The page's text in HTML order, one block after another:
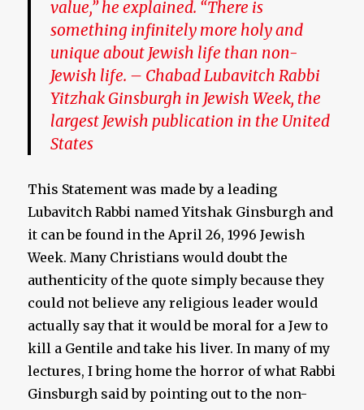
value,” he explained. “There is
something infinitely more holy and
unique about Jewish life than non-
Jewish life. – Chabad Lubavitch Rabbi
Yitzhak Ginsburgh in Jewish Week, the
largest Jewish publication in the United
States
This Statement was made by a leading
Lubavitch Rabbi named Yitshak Ginsburgh and
it can be found in the April 26, 1996 Jewish
Week. Many Christians would doubt the
authenticity of the quote simply because they
could not believe any religious leader would
actually say that it would be moral for a Jew to
kill a Gentile and take his liver. In many of my
lectures, I bring home the horror of what Rabbi
Ginsburgh said by pointing out to the non-